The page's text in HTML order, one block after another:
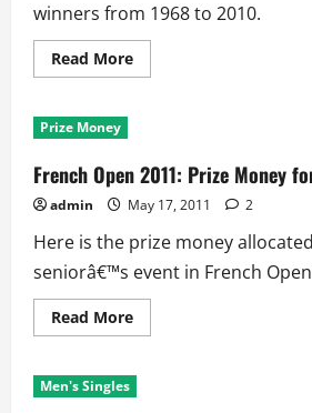
winners from 1968 to 2010.
Read MoreRead
more
Mixed
Doubles
Open
Era
Prize Money
French Open 2011: Prize Money
admin May 17, 2011 2
Here is the prize money
seniorâ€™s event in French
Read MoreRead
more
Open
2011:
Men's Singles